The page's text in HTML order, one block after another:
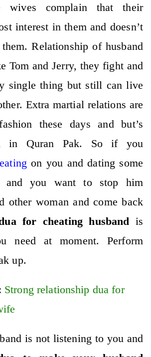
complain that their
interest in them and doesn’t
Relationship of husband
Tom and Jerry, they fight and
single thing but still can live
Extra martial relations are
these days and but’s
in Quran Pak. So if you
on you and dating some
and you want to stop him
other woman and come back
for cheating husband is
need at moment.Perform
up.
Strong relationship dua for
is not listening to you and